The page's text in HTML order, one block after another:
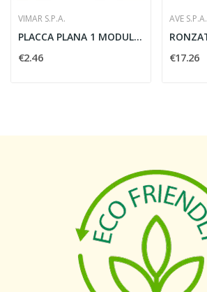
VIMAR S.P.A.
PLACCA PLANA 1 MODULO TECNOPOLIMERO NERO -...
€2.46
AVE S.P.A.
€17.26